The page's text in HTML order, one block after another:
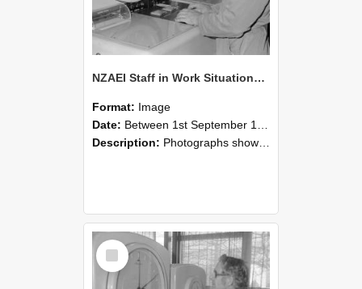
NZAEI Staff in Work Situations, Open Days, September 1985 16
Format: Image
Date: Between 1st September 1985 and 30th September 1985
Description: Photographs showing NZAEI staff demonstrating equipment, machinery, and engineering processes during Open Days in September 1985, Lincoln College.
Select
Item